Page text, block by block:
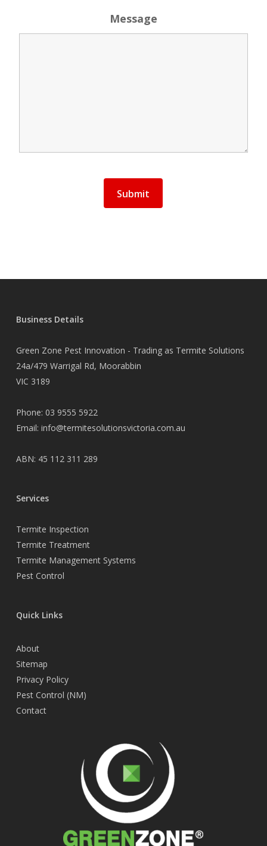
Message
Business Details
Green Zone Pest Innovation - Trading as Termite Solutions
24a/479 Warrigal Rd, Moorabbin
VIC 3189
Phone: 03 9555 5922
Email: info@termitesolutionsvictoria.com.au
ABN: 45 112 311 289
Services
Termite Inspection
Termite Treatment
Termite Management Systems
Pest Control
Quick Links
About
Sitemap
Privacy Policy
Pest Control (NM)
Contact